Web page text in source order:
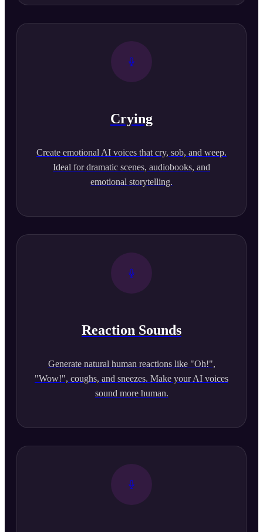
Crying
Create emotional AI voices that cry, sob, and weep.
Ideal for dramatic scenes, audiobooks, and
emotional storytelling.
Reaction Sounds
Generate natural human reactions like "Oh!",
"Wow!", coughs, and sneezes. Make your AI voices
sound more human.